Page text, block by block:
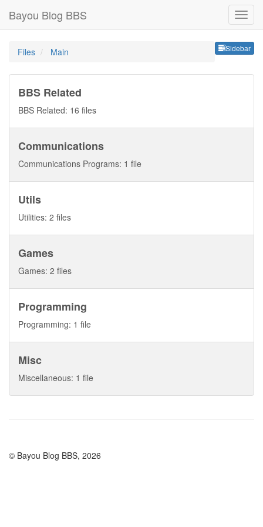
Bayou Blog BBS
Sidebar
Files Main
BBS Related
BBS Related: 16 files
Communications
Communications Programs: 1 file
Utils
Utilities: 2 files
Games
Games: 2 files
Programming
Programming: 1 file
Misc
Miscellaneous: 1 file
© Bayou Blog BBS, 2026